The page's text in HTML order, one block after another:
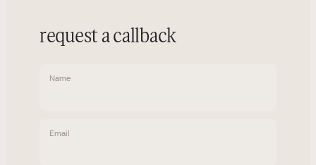
request a callback
Name
Email